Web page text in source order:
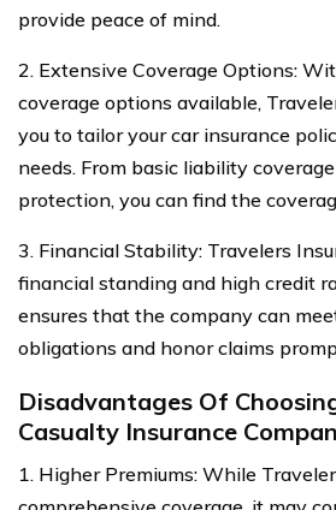
provide peace of mind.
2. Extensive Coverage Options:
coverage options available,
you to tailor your car insurance
needs. From basic liability
protection, you can find the
3. Financial Stability: Travelers
financial standing and high credit
ensures that the company can
obligations and honor claims
Disadvantages Of
Casualty Insurance
1. Higher Premiums: While